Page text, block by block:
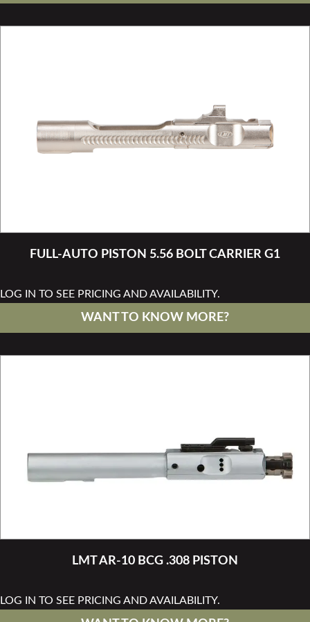
FULL-AUTO PISTON 5.56 BOLT CARRIER G1
LOG IN TO SEE PRICING AND AVAILABILITY.
WANT TO KNOW MORE?
LMT AR-10 BCG .308 PISTON
LOG IN TO SEE PRICING AND AVAILABILITY.